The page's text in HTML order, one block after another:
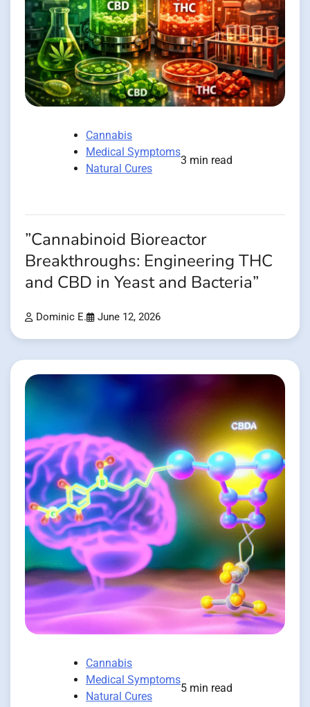
Cannabis
Medical Symptoms
Natural Cures
3 min read
”Cannabinoid Bioreactor
Breakthroughs: Engineering THC
and CBD in Yeast and Bacteria”
Dominic E. June 12, 2026
Cannabis
Medical Symptoms
Natural Cures
5 min read